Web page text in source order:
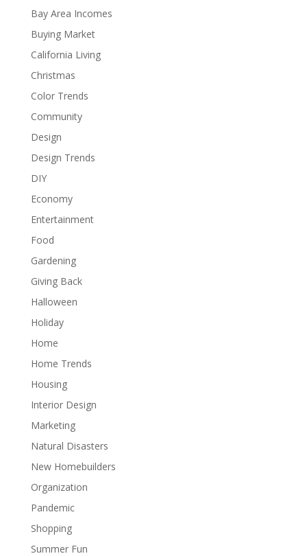
Bay Area Incomes
Buying Market
California Living
Christmas
Color Trends
Community
Design
Design Trends
DIY
Economy
Entertainment
Food
Gardening
Giving Back
Halloween
Holiday
Home
Home Trends
Housing
Interior Design
Marketing
Natural Disasters
New Homebuilders
Organization
Pandemic
Shopping
Summer Fun